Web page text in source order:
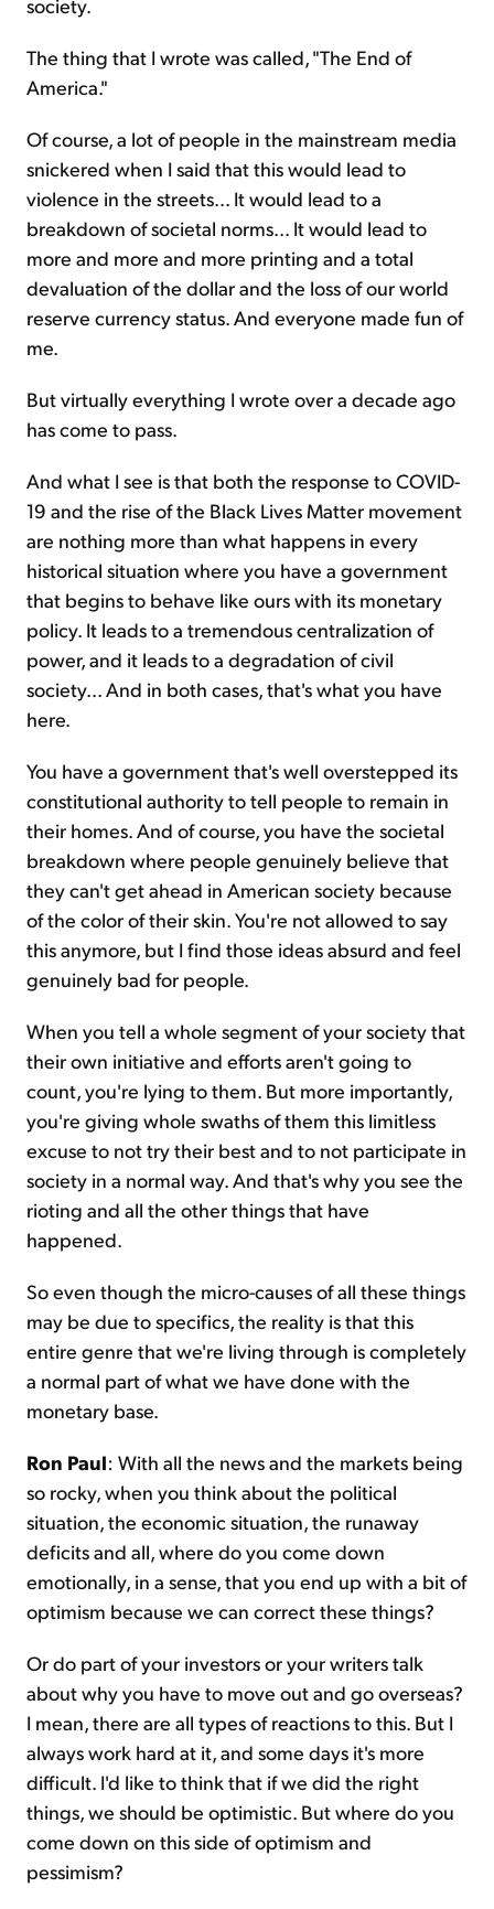
society.
The thing that I wrote was called, "The End of
America."
Of course, a lot of people in the mainstream media
snickered when I said that this would lead to
violence in the streets... It would lead to a
breakdown of societal norms... It would lead to
more and more and more printing and a total
devaluation of the dollar and the loss of our world
reserve currency status. And everyone made fun of
me.
But virtually everything I wrote over a decade ago
has come to pass.
And what I see is that both the response to COVID-
19 and the rise of the Black Lives Matter movement
are nothing more than what happens in every
historical situation where you have a government
that begins to behave like ours with its monetary
policy. It leads to a tremendous centralization of
power, and it leads to a degradation of civil
society... And in both cases, that's what you have
here.
You have a government that's well overstepped its
constitutional authority to tell people to remain in
their homes. And of course, you have the societal
breakdown where people genuinely believe that
they can't get ahead in American society because
of the color of their skin. You're not allowed to say
this anymore, but I find those ideas absurd and feel
genuinely bad for people.
When you tell a whole segment of your society that
their own initiative and efforts aren't going to
count, you're lying to them. But more importantly,
you're giving whole swaths of them this limitless
excuse to not try their best and to not participate in
society in a normal way. And that's why you see the
rioting and all the other things that have
happened.
So even though the micro-causes of all these things
may be due to specifics, the reality is that this
entire genre that we're living through is completely
a normal part of what we have done with the
monetary base.
Ron Paul: With all the news and the markets being
so rocky, when you think about the political
situation, the economic situation, the runaway
deficits and all, where do you come down
emotionally, in a sense, that you end up with a bit of
optimism because we can correct these things?
Or do part of your investors or your writers talk
about why you have to move out and go overseas?
I mean, there are all types of reactions to this. But I
always work hard at it, and some days it's more
difficult. I'd like to think that if we did the right
things, we should be optimistic. But where do you
come down on this side of optimism and
pessimism?